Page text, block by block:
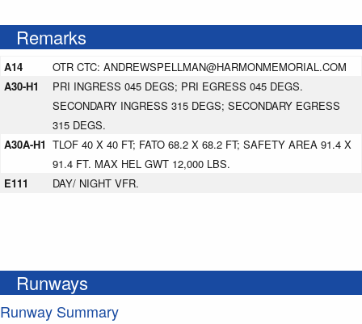
Remarks
A14
OTR CTC: ANDREWSPELLMAN@HARMONMEMORIAL.COM
A30-H1
PRI INGRESS 045 DEGS; PRI EGRESS 045 DEGS.
SECONDARY INGRESS 315 DEGS; SECONDARY EGRESS
315 DEGS.
A30A-H1 TLOF 40 X 40 FT; FATO 68.2 X 68.2 FT; SAFETY AREA 91.4 X
91.4 FT. MAX HEL GWT 12,000 LBS.
E111
DAY/ NIGHT VFR.
Runways
Runway Summary